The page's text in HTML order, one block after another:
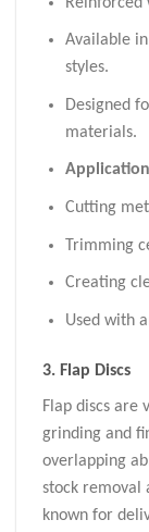
Available
styles.
Designed
materials.
Cutting
Trimming
Creating
Used with
3. Flap Discs
Flap discs are
grinding and
overlapping
stock removal
known for